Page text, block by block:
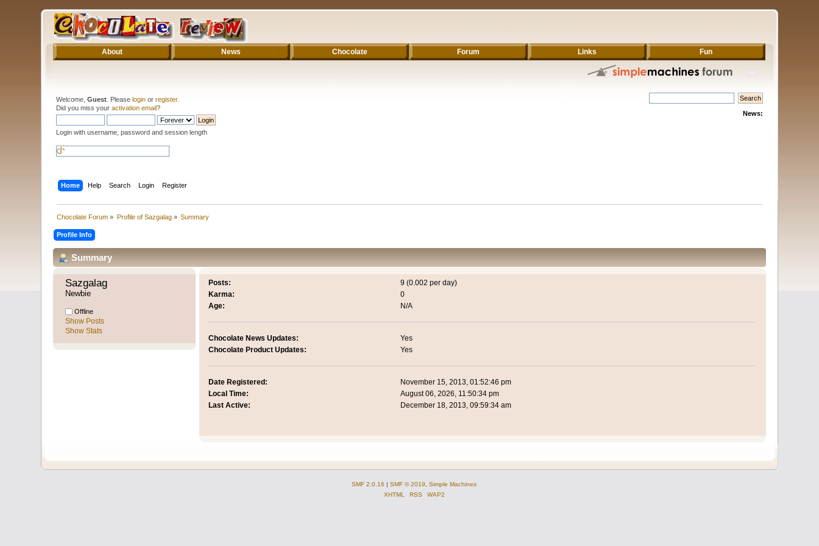
About News Chocolate Forum Links Fun
Welcome,Guest . Pleaselogin orregister.
Did you miss youractivation email?
Login with username, password and session length
News:
Home Help Search Login Register
Chocolate Forum » Profile of Sazgalag» Summary
Profile Info
Summary
Sazgalag
Newbie
Offline
Show Posts
Show Stats
Posts:
9 (0.002 per day)
Karma:
0
Age:
N/A
Chocolate News Updates:
Yes
Chocolate Product Updates:
Yes
Date Registered:
November 15, 2013, 01:52:46 pm
Local Time:
August 06, 2026, 11:50:34 pm
Last Active:
December 18, 2013, 09:59:34 am
SMF 2.0.16 | SMF © 2019, Simple Machines
XHTML
RSS WAP2